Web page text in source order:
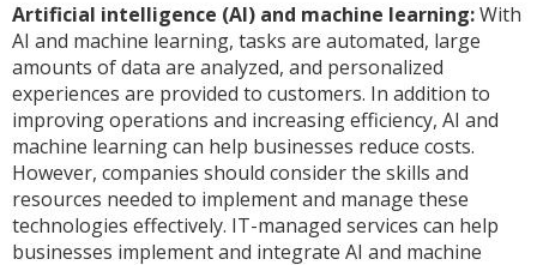
Artificial intelligence (AI) and machine learning:With
AI and machine learning, tasks are automated, large
amounts of data are analyzed, and personalized
experiences are provided to customers. In addition to
improving operations and increasing efficiency, AI and
machine learning can help businesses reduce costs.
However, companies should consider the skills and
resources needed to implement and manage these
technologies effectively. IT-managed services can help
businesses implement and integrate AI and machine